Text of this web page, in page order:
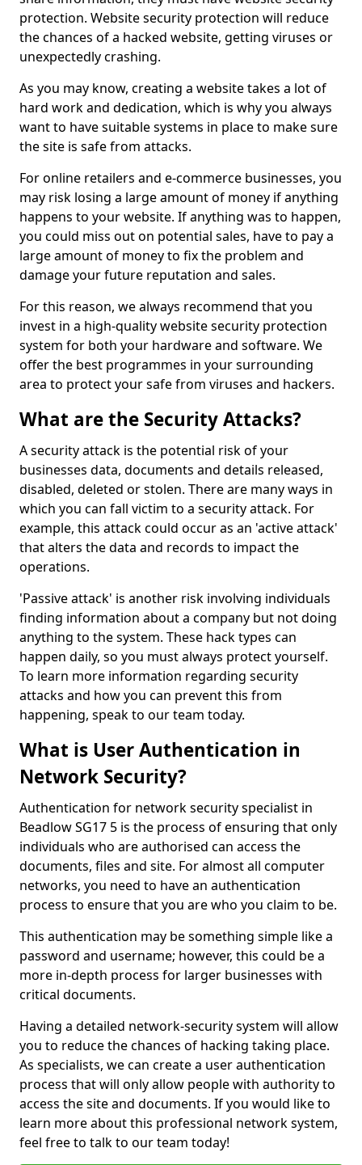
protection. Website security protection will reduce
the chances of a hacked website, getting viruses or
unexpectedly crashing.
As you may know, creating a website takes a lot of
hard work and dedication, which is why you always
want to have suitable systems in place to make sure
the site is safe from attacks.
For online retailers and e-commerce businesses, you
may risk losing a large amount of money if anything
happens to your website. If anything was to happen,
you could miss out on potential sales, have to pay a
large amount of money to fix the problem and
damage your future reputation and sales.
For this reason, we always recommend that you
invest in a high-quality website security protection
system for both your hardware and software. We
offer the best programmes in your surrounding
area to protect your safe from viruses and hackers.
What are the Security Attacks?
A security attack is the potential risk of your
businesses data, documents and details released,
disabled, deleted or stolen. There are many ways in
which you can fall victim to a security attack. For
example, this attack could occur as an 'active attack'
that alters the data and records to impact the
operations.
'Passive attack' is another risk involving individuals
finding information about a company but not doing
anything to the system. These hack types can
happen daily, so you must always protect yourself.
To learn more information regarding security
attacks and how you can prevent this from
happening, speak to our team today.
What is User Authentication in
Network Security?
Authentication for network security specialist in
Beadlow SG17 5 is the process of ensuring that only
individuals who are authorised can access the
documents, files and site. For almost all computer
networks, you need to have an authentication
process to ensure that you are who you claim to be.
This authentication may be something simple like a
password and username; however, this could be a
more in-depth process for larger businesses with
critical documents.
Having a detailed network-security system will allow
you to reduce the chances of hacking taking place.
As specialists, we can create a user authentication
process that will only allow people with authority to
access the site and documents. If you would like to
learn more about this professional network system,
feel free to talk to our team today!